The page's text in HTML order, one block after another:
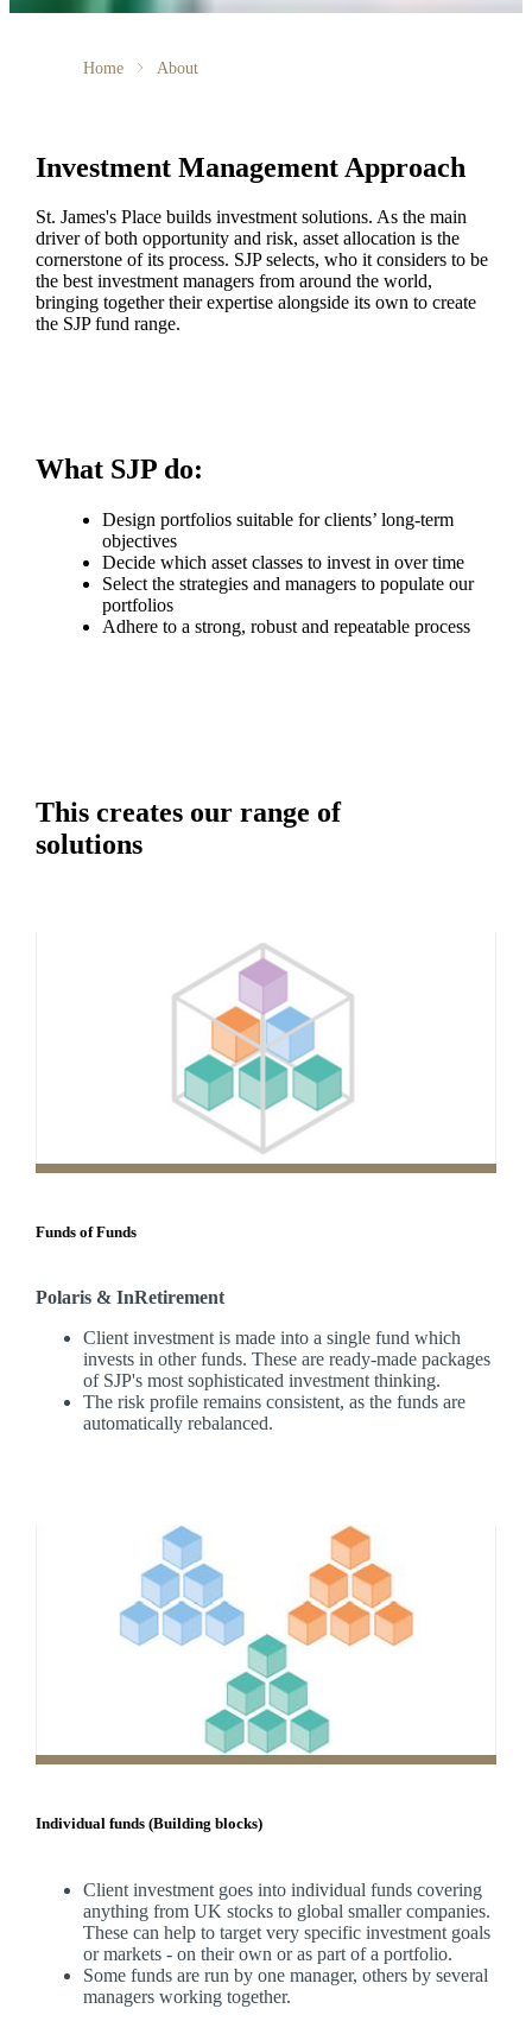
Home About
Investment Management Approach
St. James'sPlace builds investment solutions. As the main
driver of both opportunity and risk, asset allocation is the
cornerstone of its process. SJP selects, who it considers to be
the best investment managers from around the world,
bringing together their expertise alongside its own to create
the SJP fund range.
What SJP do:
Design portfolios suitable for clients’ long-term
objectives
Decide which asset classes to invest in over time
Select the strategies and managers to populate our
portfolios
Adhere to a strong, robust and repeatable process
This creates our range of
solutions
Funds of Funds
Polaris & InRetirement
Client investment is made into a single fund which
invests in other funds. These are ready-made packages
of SJP's most sophisticated investment thinking.
The risk profile remains consistent, as the funds are
automatically rebalanced.
Individual funds (Building blocks)
Client investment goes into individual funds covering
anything from UK stocks to global smaller companies.
These can help to target very specific investment goals
or markets - on their own or as part of a portfolio.
Some funds are run by one manager, others by several
managers working together.